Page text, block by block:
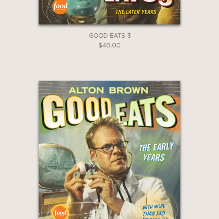
Baklava Granola
Banana Cake with Tahini Fudge
Chicken Kitchri
PRAISE
“It is not every day that you open a
cookbook and can't find a single recipe
you don't want to eat. In fact, I don't
know if I ever have...until now.
Zaynab's food is a lot of things–
intentional, smart, storied, beautiful–
and above all else, divinely delicious.
She is the kind of cook that simply
‘gets it’ and this book is a very clear
GOOD EATS 3
$40.00